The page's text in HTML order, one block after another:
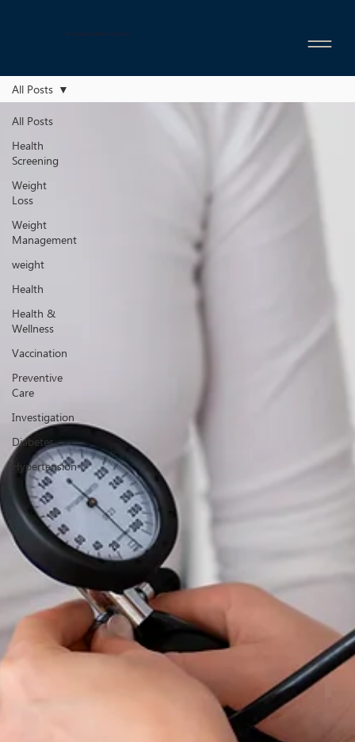
Evergreen Medical Clinic
All Posts
Health
Screening
Weight
Loss
Weight
Management
weight
Health
Health &
Wellness
Vaccination
Preventive
Care
Investigation
Diabetes
Hypertension
All Posts